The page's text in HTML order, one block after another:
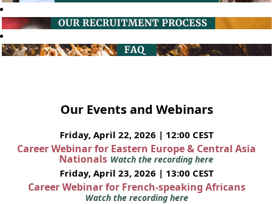
Our Events and Webinars
Friday, April 22, 2026 | 12:00 CEST
Career Webinar for Eastern Europe & Central Asia
Nationals Watch the recording here
Friday, April 23, 2026 | 13:00 CEST
Career Webinar for French-speaking Africans
Watch the recording here